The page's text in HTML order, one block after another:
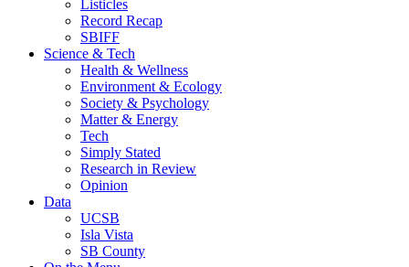
Listicles
Record Recap
SBIFF
Science & Tech
Health & Wellness
Environment & Ecology
Society & Psychology
Matter & Energy
Tech
Simply Stated
Research in Review
Opinion
Data
UCSB
Isla Vista
SB County